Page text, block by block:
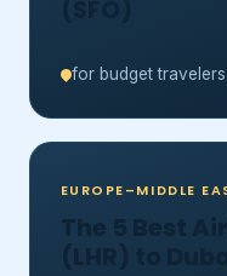
for budget travelers
EUROPE–MIDDLE
The 5 Best
(LHR) to